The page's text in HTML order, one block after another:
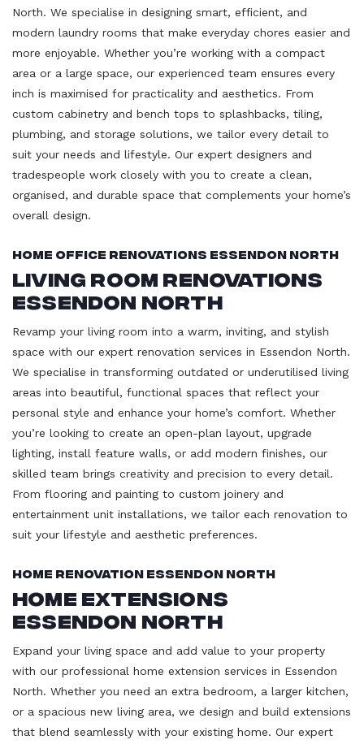
North. We specialise in designing smart, efficient, and
modern laundry rooms that make everyday chores easier and
more enjoyable. Whether you’re working with a compact
area or a large space, our experienced team ensures every
inch is maximised for practicality and aesthetics. From
custom cabinetry and bench tops to splashbacks, tiling,
plumbing, and storage solutions, we tailor every detail to
suit your needs and lifestyle. Our expert designers and
tradespeople work closely with you to create a clean,
organised, and durable space that complements your home’s
overall design.
Home Office Renovations Essendon North
Living Room Renovations
Essendon North
Revamp your living room into a warm, inviting, and stylish
space with our expert renovation services in Essendon North.
We specialise in transforming outdated or underutilised living
areas into beautiful, functional spaces that reflect your
personal style and enhance your home’s comfort. Whether
you’re looking to create an open-plan layout, upgrade
lighting, install feature walls, or add modern finishes, our
skilled team brings creativity and precision to every detail.
From flooring and painting to custom joinery and
entertainment unit installations, we tailor each renovation to
suit your lifestyle and aesthetic preferences.
Home Renovation Essendon North
Home Extensions
Essendon North
Expand your living space and add value to your property
with our professional home extension services in Essendon
North. Whether you need an extra bedroom, a larger kitchen,
or a spacious new living area, we design and build extensions
that blend seamlessly with your existing home. Our expert